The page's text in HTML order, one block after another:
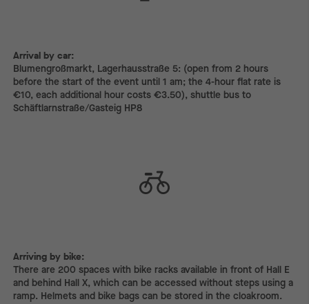
Arrival by car:
Arrival by car:
Blumengroßmarkt, Lagerhausstraße 5: (open from 2 hours
before the start of the event until 1 am; the 4-hour flat rate is
€10, each additional hour costs €3.50), shuttle bus to
Schäftlarnstraße/Gasteig HP8
Arriving by bike:
Arriving by bike:
There are 200 spaces with bike racks available in front of Hall E
and behind Hall X, which can be accessed without steps using a
ramp. Helmets and bike bags can be stored in the cloakroom.